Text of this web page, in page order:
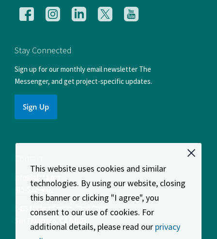
This website uses cookies and similar
technologies. By using our website, closing
this banner or clicking "I agree", you
consent to our use of cookies. For
additional details, please read our privacy
Follow
Facebook
Follow
us
Instagram
Follow
us
Follow
us
Follow
us
Stay Connected
Sign up for our monthly email newsletter The
Messenger, and get project-specific updates.
Sign Up
415-522-4800
1455 Market Street, 22nd Floor